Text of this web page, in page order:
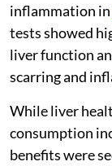
inflammation in
tests showed
liver function
scarring and
While liver
consumption
benefits were